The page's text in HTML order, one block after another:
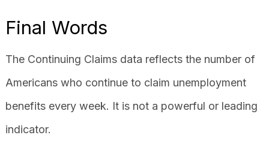
Final Words
The Continuing Claims data reflects the number of
Americans who continue to claim unemployment
benefits every week. It is not a powerful or leading
indicator.